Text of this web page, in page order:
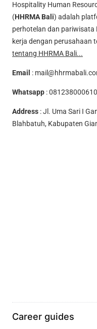
Hospitality Human
(HHRMA Bali) adalah
perhotelan dan pariwisata
kerja dengan perusahaan
tentang HHRMA Bali...
Email :
Whatsapp :081238000610
Address : Jl. Uma Sari I
Blahbatuh, Kabupaten
Career guides